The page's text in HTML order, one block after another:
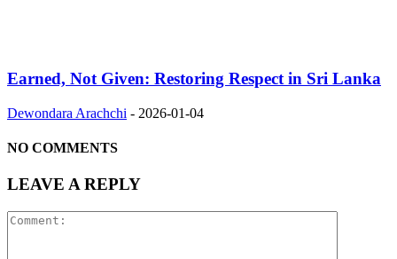
Earned, Not Given: Restoring Respect in Sri Lanka
Dewondara Arachchi - 2026-01-04
NO COMMENTS
LEAVE A REPLY